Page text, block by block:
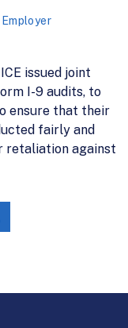
Employer
ICE issued joint
I-9 audits, to
ensure that their
fairly and
retaliation against